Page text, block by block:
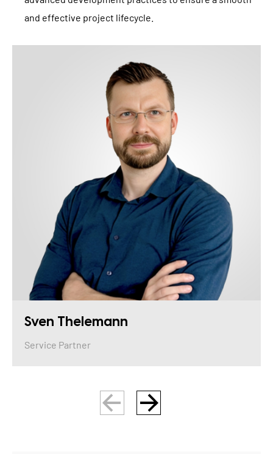
and effective project lifecycle.
Sven Thelemann
Service Partner